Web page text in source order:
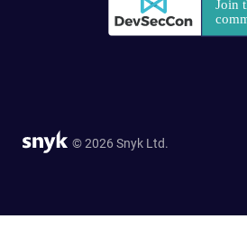
© 2026 Snyk Ltd.